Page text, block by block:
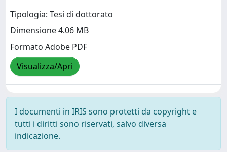
Tipologia: Tesi di dottorato
Dimensione 4.06 MB
Formato Adobe PDF
Visualizza/Apri
I documenti in IRIS sono protetti da copyright e
tutti i diritti sono riservati, salvo diversa
indicazione.